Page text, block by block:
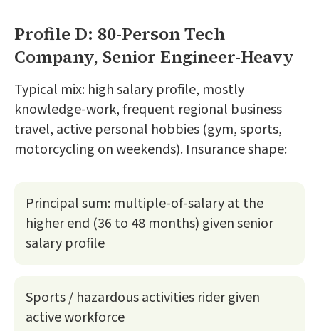
Profile D: 80-Person Tech
Company, Senior Engineer-Heavy
Typical mix: high salary profile, mostly
knowledge-work, frequent regional business
travel, active personal hobbies (gym, sports,
motorcycling on weekends). Insurance shape:
Principal sum: multiple-of-salary at the
higher end (36 to 48 months) given senior
salary profile
Sports / hazardous activities rider given
active workforce